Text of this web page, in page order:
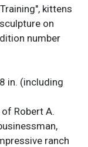
kittens
on
number
in. (including
Robert A.
ranch